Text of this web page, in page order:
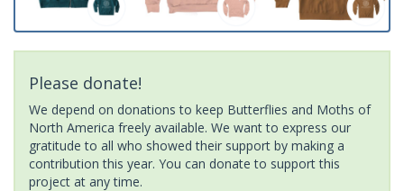
Please donate!
We depend on donations to keep Butterflies and Moths of
North America freely available. We want to express our
gratitude to all who showed their support by making a
contribution this year. You can donate to support this
project at any time.